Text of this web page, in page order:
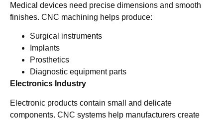
Medical devices need precise dimensions and smooth
finishes. CNC machining helps produce:
Surgical instruments
Implants
Prosthetics
Diagnostic equipment parts
Electronics Industry
Electronic products contain small and delicate
components. CNC systems help manufacturers create